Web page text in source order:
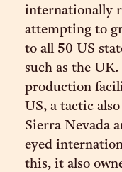
internationally
attempting to
to all 50 US
such as the
production
US, a tactic
Sierra Nevada
eyed
this, it also